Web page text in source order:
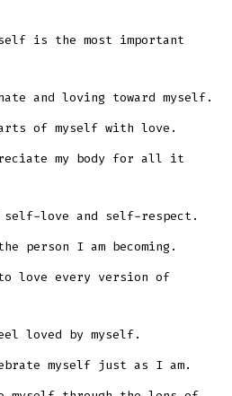
is the most important
and loving toward myself.
of myself with love.
my body for all it
self-love and self-respect.
person I am becoming.
love every version of
loved by myself.
myself just as I am.